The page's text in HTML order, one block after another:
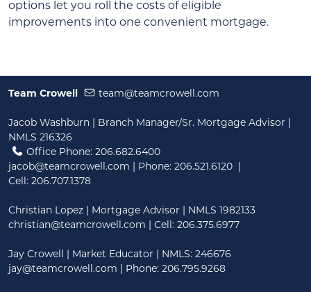
options let you roll the costs of eligible
improvements into one convenient mortgage.
Team Crowell team@teamcrowell.com
Jacob Washburn | Branch Manager/Sr. Mortgage Advisor |
NMLS 216326
Office Phone: 206.682.6400
jacob@teamcrowell.com | Phone: 206.521.6120
Cell: 206.707.1378
Christian Lopez | Mortgage Advisor | NMLS 1982133
christian@teamcrowell.com | Cell: 206.375.6977
Jay Crowell | Market Educator | NMLS: 246676
jay@teamcrowell.com | Phone: 206.795.9268